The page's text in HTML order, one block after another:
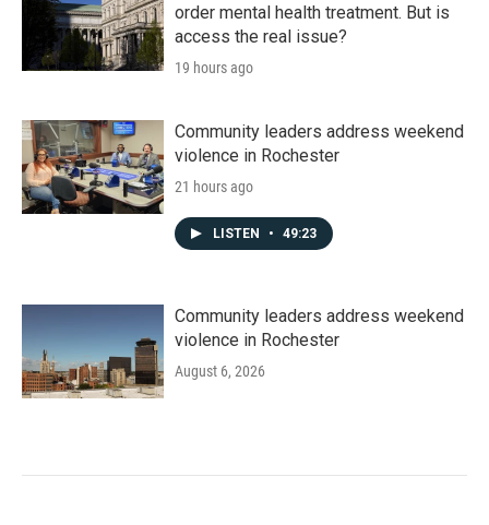
order mental health treatment. But is
access the real issue?
19 hours ago
Community leaders address weekend
violence in Rochester
21 hours ago
LISTEN • 49:23
Community leaders address weekend
violence in Rochester
August 6, 2026